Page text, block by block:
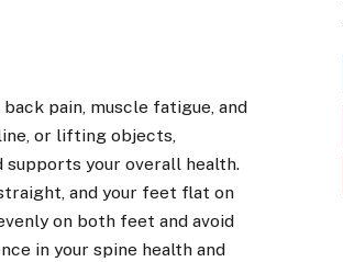
pain, muscle fatigue, and
or lifting objects,
your overall health.
and your feet flat on
on both feet and avoid
in your spine health and